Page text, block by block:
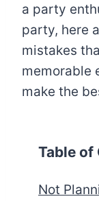
a party
party, here
mistakes
memorable
make the
Table of
Not